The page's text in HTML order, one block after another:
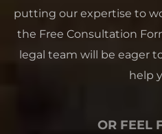
putting our expertise to
the Free Consultation
legal team will be eager
help
OR FEEL